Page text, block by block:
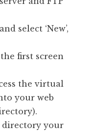
select ‘New’,
first screen
the virtual
your web
directory your